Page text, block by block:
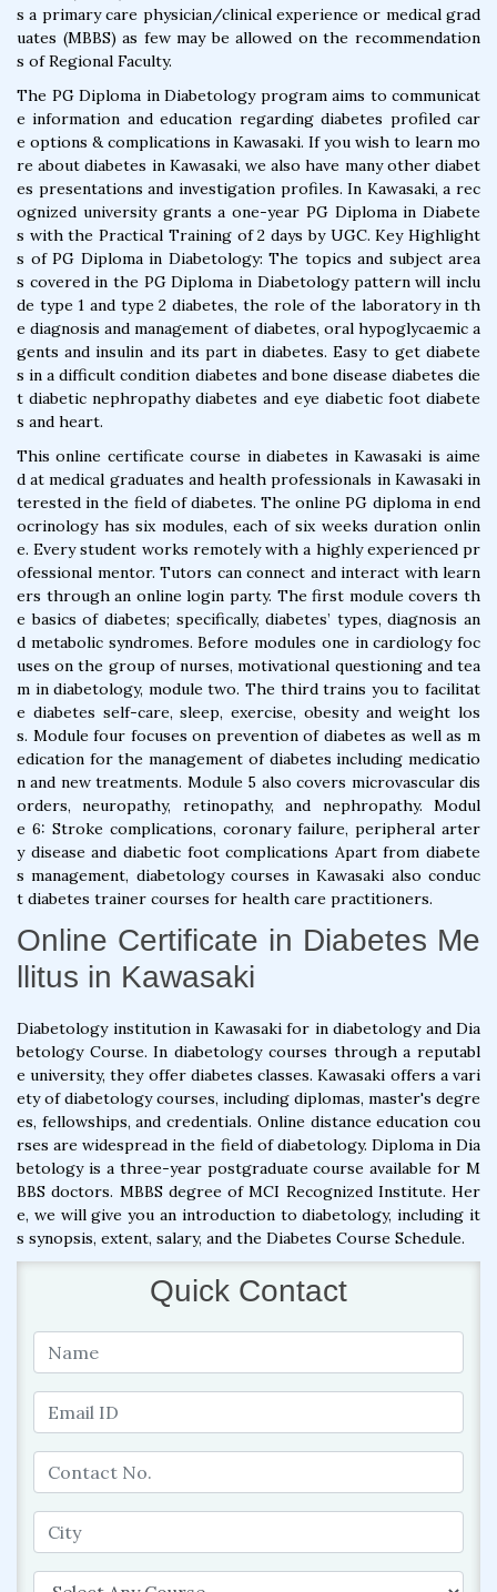
s a primary care physician/clinical experience or medical grad
uates (MBBS) as few may be allowed on the recommendation
s of Regional Faculty.
The PG Diploma in Diabetology program aims to communicat
e information and education regarding diabetes profiled car
e options & complications in Kawasaki. If you wish to learn mo
re about diabetes in Kawasaki, we also have many other diabet
es presentations and investigation profiles. In Kawasaki, a rec
ognized university grants a one-year PG Diploma in Diabete
s with the Practical Training of 2 days by UGC. Key Highlight
s of PG Diploma in Diabetology: The topics and subject area
s covered in the PG Diploma in Diabetology pattern will inclu
de type 1 and type 2 diabetes, the role of the laboratory in th
e diagnosis and management of diabetes, oral hypoglycaemic a
gents and insulin and its part in diabetes. Easy to get diabete
s in a difficult condition diabetes and bone disease diabetes die
t diabetic nephropathy diabetes and eye diabetic foot diabete
s and heart.
This online certificate course in diabetes in Kawasaki is aime
d at medical graduates and health professionals in Kawasaki in
terested in the field of diabetes. The online PG diploma in end
ocrinology has six modules, each of six weeks duration onlin
e. Every student works remotely with a highly experienced pr
ofessional mentor. Tutors can connect and interact with learn
ers through an online login party. The first module covers th
e basics of diabetes; specifically, diabetes’ types, diagnosis an
d metabolic syndromes. Before modules one in cardiology foc
uses on the group of nurses, motivational questioning and tea
m in diabetology, module two. The third trains you to facilitat
e diabetes self-care, sleep, exercise, obesity and weight los
s. Module four focuses on prevention of diabetes as well as m
edication for the management of diabetes including medicatio
n and new treatments. Module 5 also covers microvascular dis
orders, neuropathy, retinopathy, and nephropathy. Modul
e 6: Stroke complications, coronary failure, peripheral arter
y disease and diabetic foot complications Apart from diabete
s management, diabetology courses in Kawasaki also conduc
t diabetes trainer courses for health care practitioners.
Online Certificate in Diabetes Me
llitus in Kawasaki
Diabetology institution in Kawasaki for in diabetology and Dia
betology Course. In diabetology courses through a reputabl
e university, they offer diabetes classes. Kawasaki offers a vari
ety of diabetology courses, including diplomas, master's degre
es, fellowships, and credentials. Online distance education cou
rses are widespread in the field of diabetology. Diploma in Dia
betology is a three-year postgraduate course available for M
BBS doctors. MBBS degree of MCI Recognized Institute. Her
e, we will give you an introduction to diabetology, including it
s synopsis, extent, salary, and the Diabetes Course Schedule.
Quick Contact